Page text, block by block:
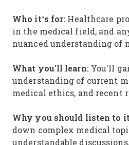
Who it’s for: Healthcare
in the medical field, and
nuanced understanding of
What you'll learn:You'll
understanding of current
medical ethics, and recent
Why you should listen to
down complex medical
understandable